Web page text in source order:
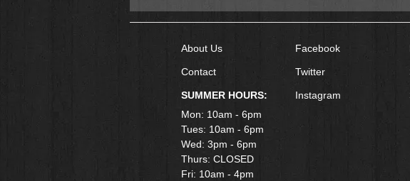
About Us
Contact
SUMMER HOURS:
Mon: 10am - 6pm
Tues: 10am - 6pm
Wed: 3pm - 6pm
Thurs: CLOSED
Fri: 10am - 4pm
Facebook
Twitter
Instagram